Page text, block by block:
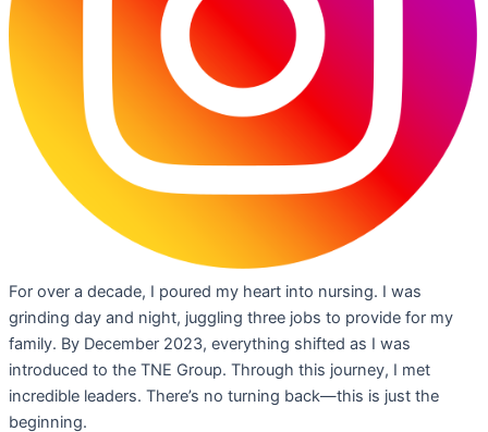
For over a decade, I poured my heart into nursing. I was
grinding day and night, juggling three jobs to provide for my
family. By December 2023, everything shifted as I was
introduced to the TNE Group. Through this journey, I met
incredible leaders. There’s no turning back—this is just the
beginning.